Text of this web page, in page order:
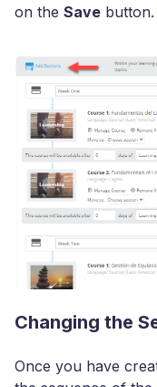
on the Save button.
Changing the
Once you have